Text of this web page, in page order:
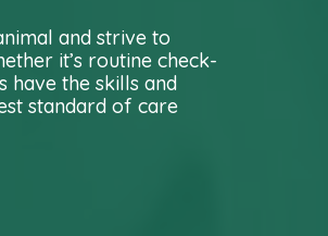
and strive to
it’s routine check-
have the skills and
standard of care